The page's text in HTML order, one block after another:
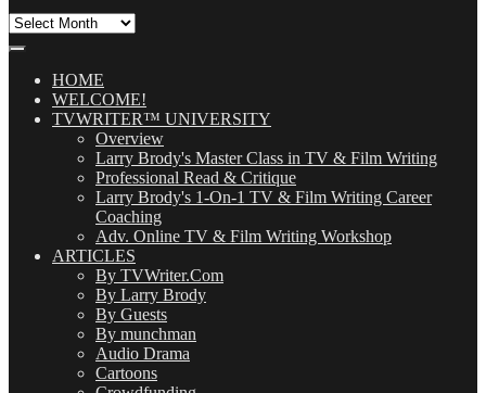
All
(OMG!)HOME
WELCOME!
TVWRITER™ UNIVERSITY
Overview
Larry Brody's Master Class in TV & Film Writing
Professional Read & Critique
Larry Brody's 1-On-1 TV & Film Writing Career
Coaching
Adv. Online TV & Film Writing Workshop
ARTICLES
By TVWriter.Com
By Larry Brody
By Guests
By munchman
Audio Drama
Cartoons